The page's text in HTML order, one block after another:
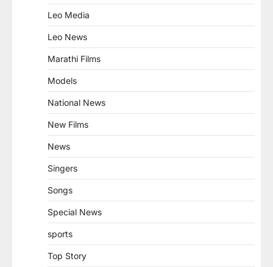
Leo Media
Leo News
Marathi Films
Models
National News
New Films
News
Singers
Songs
Special News
sports
Top Story